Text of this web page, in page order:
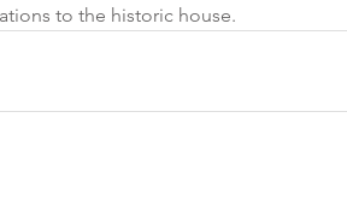
to the historic house.